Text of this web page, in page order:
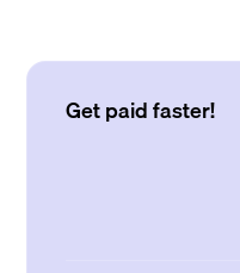
Get paid faster!